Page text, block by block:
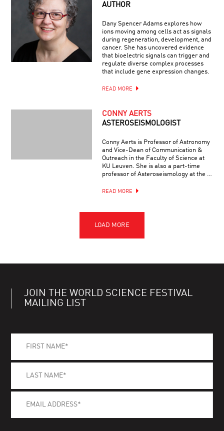
AUTHOR
Dany Spencer Adams explores how
ions moving among cells act as signals
during regeneration, development, and
cancer. She has uncovered evidence
that bioelectric signals can trigger and
regulate diverse complex processes
that include gene expression changes.
READ MORE
CONNY AERTS
ASTEROSEISMOLOGIST
Conny Aerts is Professor of Astronomy
and Vice-Dean of Communication &
Outreach in the Faculty of Science at
KU Leuven. She is also a part-time
professor of Asteroseismology at the …
READ MORE
JOIN THE WORLD SCIENCE FESTIVAL
MAILING LIST